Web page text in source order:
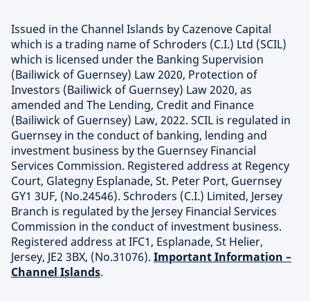
Issued in the Channel Islands by Cazenove Capital
which is a trading name of Schroders (C.I.) Ltd (SCIL)
which is licensed under the Banking Supervision
(Bailiwick of Guernsey) Law 2020, Protection of
Investors (Bailiwick of Guernsey) Law 2020, as
amended and The Lending, Credit and Finance
(Bailiwick of Guernsey) Law, 2022. SCIL is regulated in
Guernsey in the conduct of banking, lending and
investment business by the Guernsey Financial
Services Commission. Registered address at Regency
Court, Glategny Esplanade, St. Peter Port, Guernsey
GY1 3UF, (No.24546). Schroders (C.I.) Limited, Jersey
Branch is regulated by the Jersey Financial Services
Commission in the conduct of investment business.
Registered address at IFC1, Esplanade, St Helier,
Jersey, JE2 3BX, (No.31076). Important Information –
Channel Islands.